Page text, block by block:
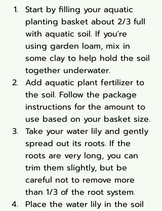
Start by filling your aquatic
planting basket about 2/3 full
with aquatic soil. If you're
using garden loam, mix in
some clay to help hold the soil
together underwater.
Add aquatic plant fertilizer to
the soil. Follow the package
instructions for the amount to
use based on your basket size.
Take your water lily and gently
spread out its roots. If the
roots are very long, you can
trim them slightly, but be
careful not to remove more
than 1/3 of the root system.
Place the water lily in the soil